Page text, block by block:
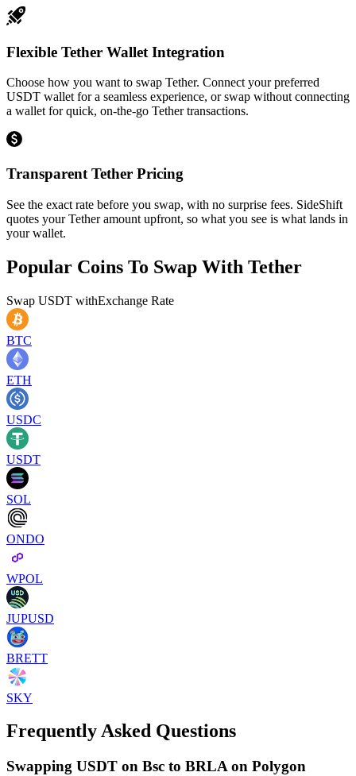
Flexible Tether Wallet Integration
Choose how you want to swap Tether. Connect your preferred
USDT wallet for a seamless experience, or swap without connecting
a wallet for quick, on-the-go Tether transactions.
Transparent Tether Pricing
See the exact rate before you swap, with no surprise fees. SideShift
quotes your Tether amount upfront, so what you see is what lands in
your wallet.
Popular Coins To Swap With Tether
Swap USDT withExchange Rate
BTC
ETH
USDC
USDT
SOL
ONDO
WPOL
JUPUSD
BRETT
SKY
Frequently Asked Questions
Swapping USDT on Bsc to BRLA on Polygon